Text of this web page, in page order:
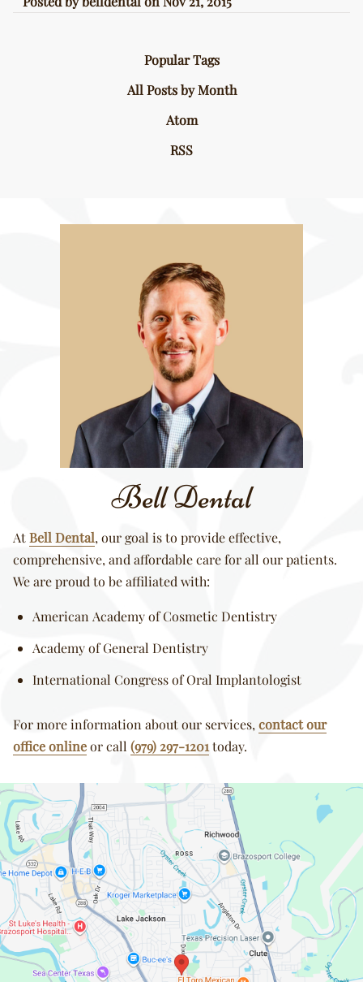
Popular Tags
All Posts by Month
Atom
RSS
Bell Dental
AtBell Dental, our goal is to provide effective,
comprehensive, and affordable care for all our patients.
We are proud to be affiliated with:
American Academy of Cosmetic Dentistry
Academy of General Dentistry
International Congress of Oral Implantologist
For more information about our services, contact our
office onlineor call (979) 297-1201 today.